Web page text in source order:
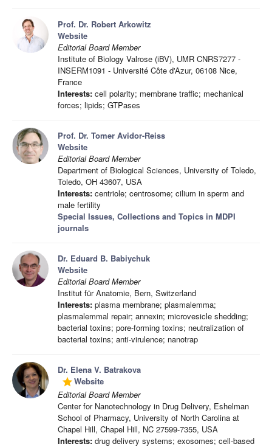
Prof. Dr. Robert Arkowitz
Website
Editorial Board Member
Institute of Biology Valrose (iBV), UMR CNRS7277 -
INSERM1091 - Université Côte d'Azur, 06108 Nice,
France
Interests: cell polarity; membrane traffic; mechanical
forces; lipids; GTPases
Prof. Dr. Tomer Avidor-Reiss
Website
Editorial Board Member
Department of Biological Sciences, University of Toledo,
Toledo, OH 43607, USA
Interests: centriole; centrosome; cilium in sperm and
male fertility
Special Issues, Collections and Topics in MDPI
journals
Dr. Eduard B. Babiychuk
Website
Editorial Board Member
Institut für Anatomie, Bern, Switzerland
Interests: plasma membrane; plasmalemma;
plasmalemmal repair; annexin; microvesicle shedding;
bacterial toxins; pore-forming toxins; neutralization of
bacterial toxins; anti-virulence; nanotrap
Dr. Elena V. Batrakova
gradeWebsite
Editorial Board Member
Center for Nanotechnology in Drug Delivery, Eshelman
School of Pharmacy, University of North Carolina at
Chapel Hill, Chapel Hill, NC 27599-7355, USA
Interests: drug delivery systems; exosomes; cell-based